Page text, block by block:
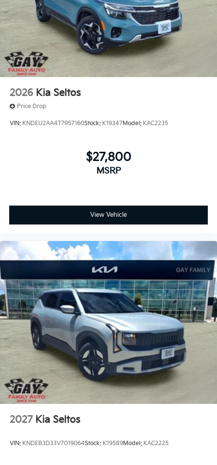
2026 Kia Seltos
Price Drop
VIN: KNDEU2AA4T7957160Stock: K19347Model: KAC2235
$27,800
MSRP
View Vehicle
2027 Kia Seltos
VIN: KNDEB3D33V7019064Stock: K19589Model: KAC2225